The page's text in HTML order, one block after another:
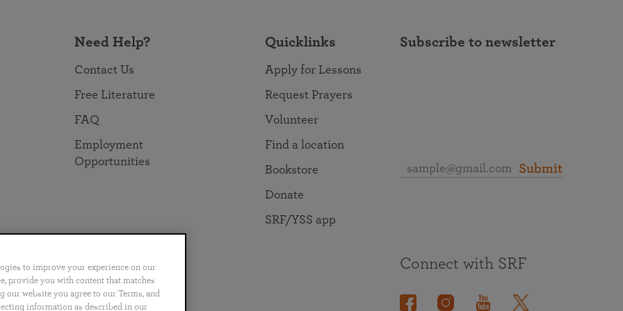
Need Help?
Contact Us
Free Literature
FAQ
Employment
Opportunities
Quicklinks
Apply for Lessons
Request Prayers
Volunteer
Find a location
Bookstore
Donate
SRF/YSS app
Subscribe to newsletter
Submit
Português 日本語 ไทย
Connect with SRF
to improve your experience on our
provide you with content that matches
website you agree to our Terms, and
information as described in our